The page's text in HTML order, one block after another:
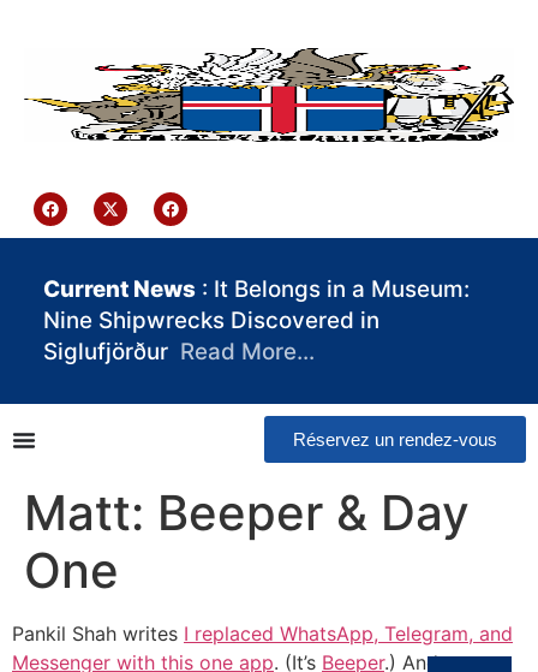
Current News : It Belongs in a Museum:
Nine Shipwrecks Discovered in
Siglufjörður Read More…
Réservez un rendez-vous
Matt: Beeper & Day
One
Pankil Shah writes I replaced WhatsApp, Telegram, and
Messenger with this one app. (It’s Beeper.) And